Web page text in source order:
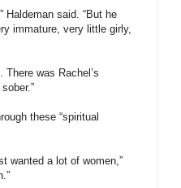
Haldeman said. “But he
immature, very little girly,
was Rachel’s
these “spiritual
wanted a lot of women,”